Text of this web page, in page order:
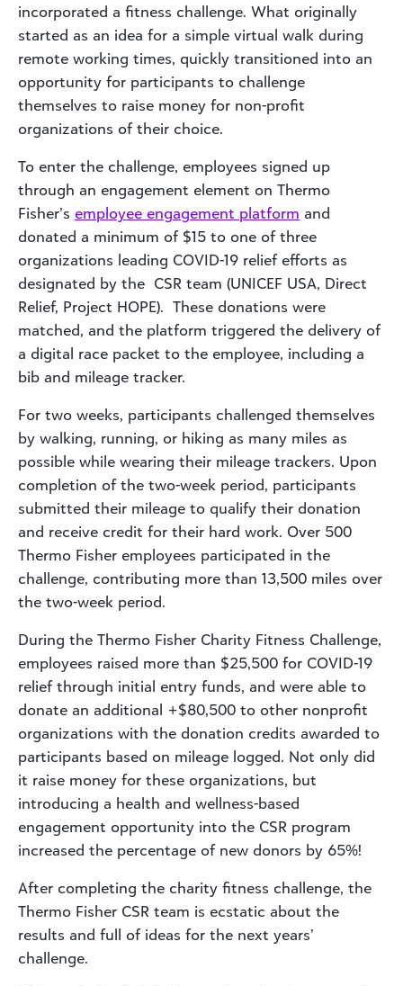
incorporated a fitness challenge. What originally
started as an idea for a simple virtual walk during
remote working times, quickly transitioned into an
opportunity for participants to challenge
themselves to raise money for non-profit
organizations of their choice.
To enter the challenge, employees signed up
through an engagement element on Thermo
Fisher’s employee engagement platform and
donated a minimum of $15 to one of three
organizations leading COVID-19 relief efforts as
designated by the CSR team (UNICEF USA, Direct
Relief, Project HOPE). These donations were
matched, and the platform triggered the delivery of
a digital race packet to the employee, including a
bib and mileage tracker.
For two weeks, participants challenged themselves
by walking, running, or hiking as many miles as
possible while wearing their mileage trackers. Upon
completion of the two-week period, participants
submitted their mileage to qualify their donation
and receive credit for their hard work. Over 500
Thermo Fisher employees participated in the
challenge, contributing more than 13,500 miles over
the two-week period.
During the Thermo Fisher Charity Fitness Challenge,
employees raised more than $25,500 for COVID-19
relief through initial entry funds, and were able to
donate an additional +$80,500 to other nonprofit
organizations with the donation credits awarded to
participants based on mileage logged. Not only did
it raise money for these organizations, but
introducing a health and wellness-based
engagement opportunity into the CSR program
increased the percentage of new donors by 65%!
After completing the charity fitness challenge, the
Thermo Fisher CSR team is ecstatic about the
results and full of ideas for the next years’
challenge.